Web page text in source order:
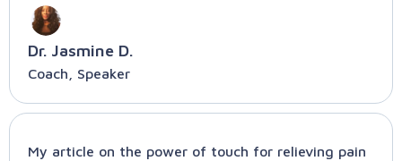
Dr. Jasmine D.
Coach, Speaker
My article on the power of touch for relieving pain